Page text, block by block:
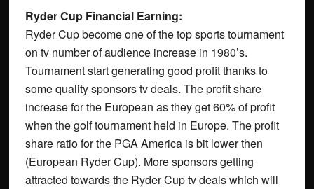
Ryder Cup Financial Earning:
Ryder Cup become one of the top sports tournament
on tv number of audience increase in 1980’s.
Tournament start generating good profit thanks to
some quality sponsors tv deals. The profit share
increase for the European as they get 60% of profit
when the golf tournament held in Europe. The profit
share ratio for the PGA America is bit lower then
(European Ryder Cup). More sponsors getting
attracted towards the Ryder Cup tv deals which will